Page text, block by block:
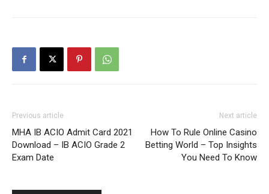
Previous article
MHA IB ACIO Admit Card 2021
Download – IB ACIO Grade 2
Exam Date
Next article
How To Rule Online Casino
Betting World – Top Insights
You Need To Know